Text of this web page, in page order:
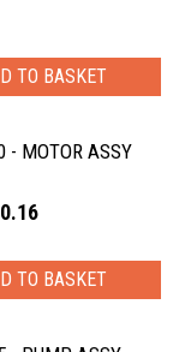
- MOTOR ASSY